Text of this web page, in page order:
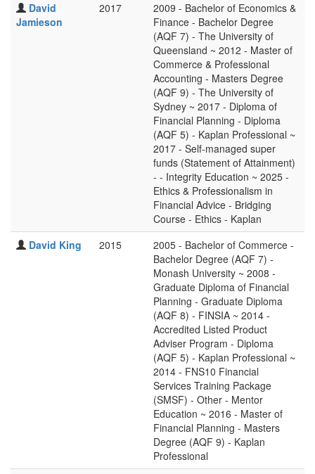
David
Jamieson
2017
2009 - Bachelor of Economics &
Finance - Bachelor Degree
(AQF 7) - The University of
Queensland ~ 2012 - Master of
Commerce & Professional
Accounting - Masters Degree
(AQF 9) - The University of
Sydney ~ 2017 - Diploma of
Financial Planning - Diploma
(AQF 5) - Kaplan Professional ~
2017 - Self-managed super
funds (Statement of Attainment)
- - Integrity Education ~ 2025 -
Ethics & Professionalism in
Financial Advice - Bridging
Course - Ethics - Kaplan
David King
2015
2005 - Bachelor of Commerce -
Bachelor Degree (AQF 7) -
Monash University ~ 2008 -
Graduate Diploma of Financial
Planning - Graduate Diploma
(AQF 8) - FINSIA ~ 2014 -
Accredited Listed Product
Adviser Program - Diploma
(AQF 5) - Kaplan Professional ~
2014 - FNS10 Financial
Services Training Package
(SMSF) - Other - Mentor
Education ~ 2016 - Master of
Financial Planning - Masters
Degree (AQF 9) - Kaplan
Professional